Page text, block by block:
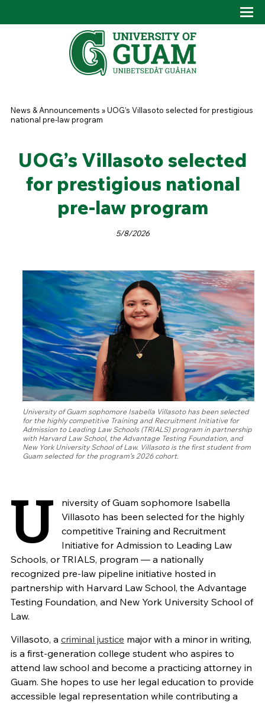
You are here
News & Announcements »UOG’s Villasoto selected for prestigious
national pre-law program
UOG’s Villasoto selected
for prestigious national
pre-law program
5/8/2026
University of Guam sophomore Isabella Villasoto has been selected
for the highly competitive Training and Recruitment Initiative for
Admission to Leading Law Schools (TRIALS) program in partnership
with Harvard Law School, the Advantage Testing Foundation, and
New York University School of Law. Villasoto is the first student from
Guam selected for the program’s 2026 cohort.
U
niversity of Guam sophomore Isabella
Villasoto has been selected for the highly
competitive Training and Recruitment
Initiative for Admission to Leading Law
Schools, or TRIALS, program — a nationally
recognized pre-law pipeline initiative hosted in
partnership with Harvard Law School, the Advantage
Testing Foundation, and New York University School of
Law.
Villasoto, a criminal justice major with a minor in writing,
is a first-generation college student who aspires to
attend law school and become a practicing attorney in
Guam. She hopes to use her legal education to provide
accessible legal representation while contributing a